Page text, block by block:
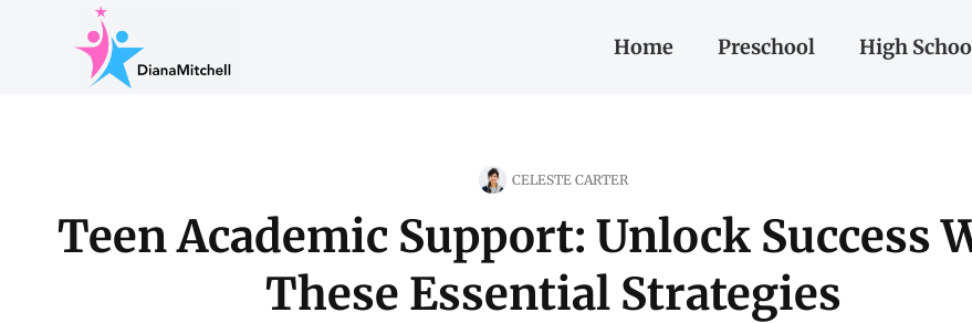
Home Preschool High
CELESTE CARTER
Teen Academic Support: Unlock Success
These Essential Strategies